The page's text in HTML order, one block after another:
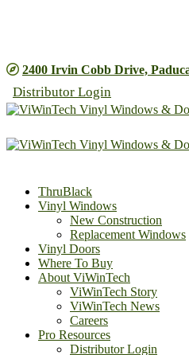
2400 Irvin Cobb Drive,
Distributor Login
ThruBlack
Vinyl Windows
New Construction
Replacement Windows
Vinyl Doors
Where To Buy
About ViWinTech
ViWinTech Story
ViWinTech News
Careers
Pro Resources
Distributor Login